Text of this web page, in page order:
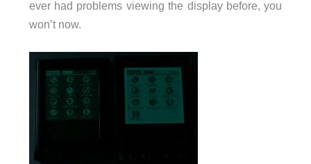
ever had problems viewing the display before, you
won’t now.